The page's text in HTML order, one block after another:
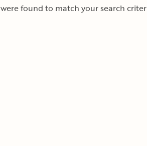
found to match your search